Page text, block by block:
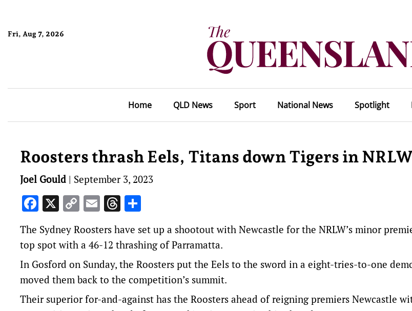
Fri, Aug 7, 2026
Home QLD News Sport National News Spotlight
Roosters thrash Eels, Titans down Tigers in
Joel Gould | September 3, 2023
Facebook
X CopyEmailThreads
The Sydney Roosters have set up a shootout with Newcastle for the NRLW’s minor
top spot with a 46-12 thrashing of Parramatta.
In Gosford on Sunday, the Roosters put the Eels to the sword in a eight-tries-to-one
moved them back to the competition’s summit.
Their superior for-and-against has the Roosters ahead of reigning premiers Newcastle